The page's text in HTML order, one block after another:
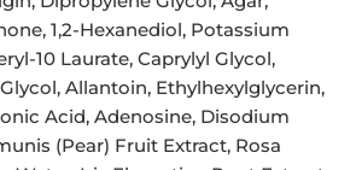
1,2-Hexanediol, Potassium
10 Laurate, Caprylyl Glycol,
Allantoin, Ethylhexylglycerin,
Acid, Adenosine, Disodium
(Pear) Fruit Extract, Rosa